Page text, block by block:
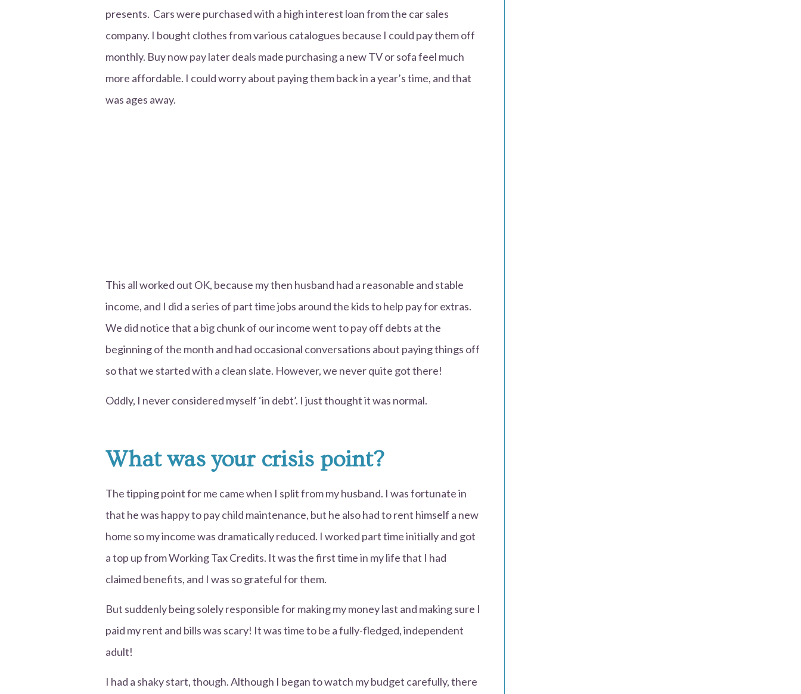
presents. Cars were purchased with a high interest loan from the car sales
company. I bought clothes from various catalogues because I could pay them off
monthly. Buy now pay later deals made purchasing a new TV or sofa feel much
more affordable. I could worry about paying them back in a year’s time, and that
was ages away.
This all worked out OK, because my then husband had a reasonable and stable
income, and I did a series of part time jobs around the kids to help pay for extras.
We did notice that a big chunk of our income went to pay off debts at the
beginning of the month and had occasional conversations about paying things off
so that we started with a clean slate. However, we never quite got there!
Oddly, I never considered myself ‘in debt’. I just thought it was normal.
What was your crisis point?
The tipping point for me came when I split from my husband. I was fortunate in
that he was happy to pay child maintenance, but he also had to rent himself a new
home so my income was dramatically reduced. I worked part time initially and got
a top up from Working Tax Credits. It was the first time in my life that I had
claimed benefits, and I was so grateful for them.
But suddenly being solely responsible for making my money last and making sure I
paid my rent and bills was scary! It was time to be a fully-fledged, independent
adult!
I had a shaky start, though. Although I began to watch my budget carefully, there